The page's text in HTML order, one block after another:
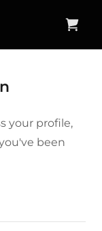
your profile,
been